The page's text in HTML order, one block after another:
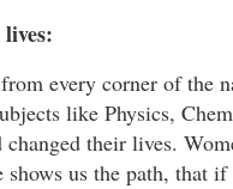
every corner of the
like Physics,
their lives.
us the path, that